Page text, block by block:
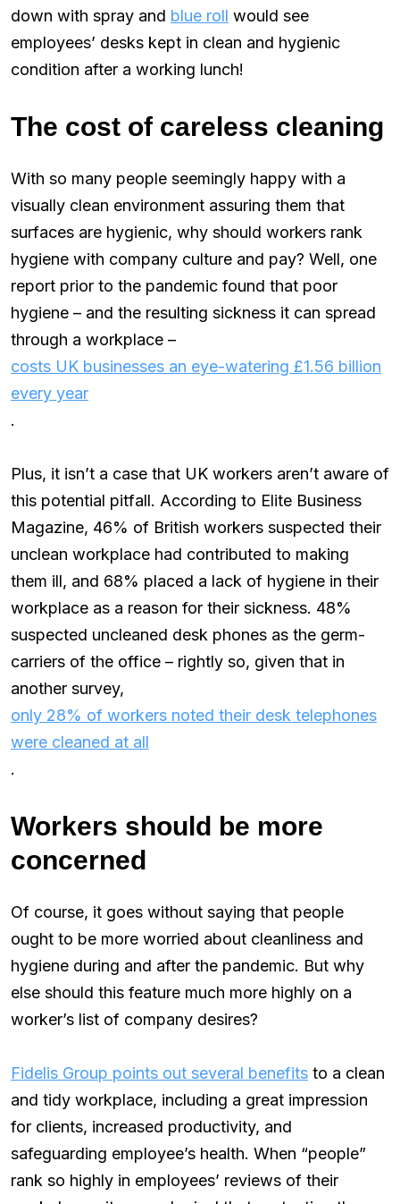
down with spray and blue roll would see
employees’ desks kept in clean and hygienic
condition after a working lunch!
The cost of careless cleaning
With so many people seemingly happy with a
visually clean environment assuring them that
surfaces are hygienic, why should workers rank
hygiene with company culture and pay? Well, one
report prior to the pandemic found that poor
hygiene – and the resulting sickness it can spread
through a workplace –
costs UK businesses an eye-watering £1.56 billion
every year
.
Plus, it isn’t a case that UK workers aren’t aware of
this potential pitfall. According to Elite Business
Magazine, 46% of British workers suspected their
unclean workplace had contributed to making
them ill, and 68% placed a lack of hygiene in their
workplace as a reason for their sickness. 48%
suspected uncleaned desk phones as the germ-
carriers of the office – rightly so, given that in
another survey,
only 28% of workers noted their desk telephones
were cleaned at all
.
Workers should be more
concerned
Of course, it goes without saying that people
ought to be more worried about cleanliness and
hygiene during and after the pandemic. But why
else should this feature much more highly on a
worker’s list of company desires?
Fidelis Group points out several benefits to a clean
and tidy workplace, including a great impression
for clients, increased productivity, and
safeguarding employee’s health. When “people”
rank so highly in employees’ reviews of their